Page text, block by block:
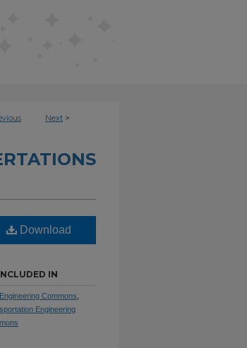
Next >
Download
IN
Commons
Engineering